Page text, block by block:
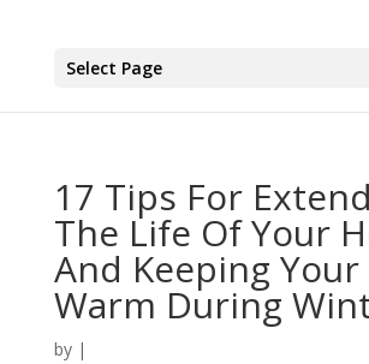
Select Page
17 Tips For
The Life Of Your
And Keeping
Warm During
by |